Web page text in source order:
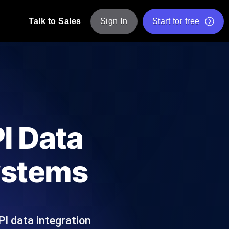
probes from 25+ locations. Catch
API Status Checker
List of Free Web Tools
Talk to Sales Sign In Start for free
Data
data integration